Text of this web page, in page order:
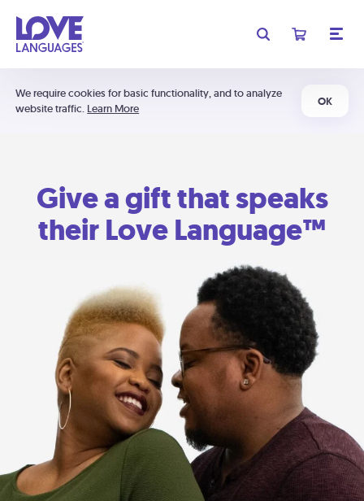
We require cookies for basic functionality, and to analyze
website traffic. Learn More
OK
Give a gift that speaks
their Love Language™